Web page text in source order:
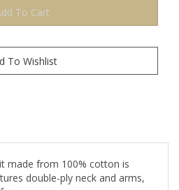
double-ply neck and arms,